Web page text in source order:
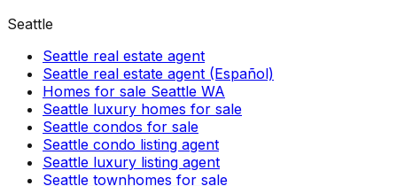
Seattle
Seattle real estate agent
Seattle real estate agent (Español)
Homes for sale Seattle WA
Seattle luxury homes for sale
Seattle condos for sale
Seattle condo listing agent
Seattle luxury listing agent
Seattle townhomes for sale